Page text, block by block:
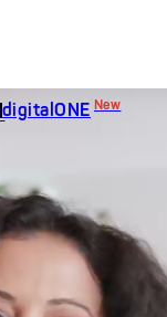
digitalONE New